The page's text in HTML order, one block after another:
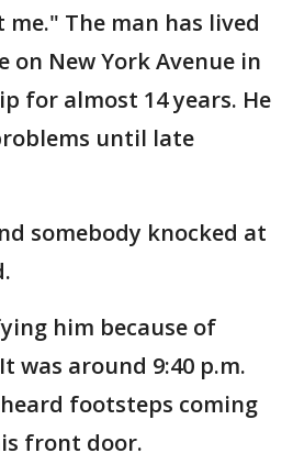
me." The man has lived
on New York Avenue in
for almost 14 years. He
until late
somebody knocked at
him because of
was around 9:40 p.m.
footsteps coming
front door.